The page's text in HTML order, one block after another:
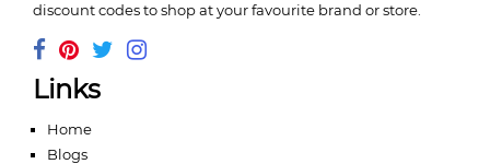
discount codes to shop at your favourite brand or store.
Links
Home
Blogs